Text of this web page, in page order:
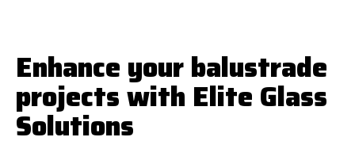
Enhance your balustrade
projects with Elite Glass
Solutions